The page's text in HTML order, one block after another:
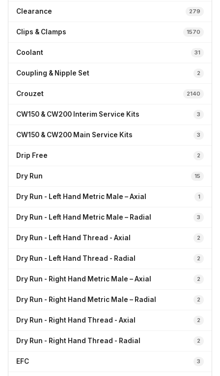
Clearance 279
Clips & Clamps 1570
Coolant 31
Coupling & Nipple Set 2
Crouzet 2140
CW150 & CW200 Interim Service Kits 3
CW150 & CW200 Main Service Kits 3
Drip Free 2
Dry Run 15
Dry Run - Left Hand Metric Male – Axial 1
Dry Run - Left Hand Metric Male – Radial 3
Dry Run - Left Hand Thread - Axial 2
Dry Run - Left Hand Thread - Radial 2
Dry Run - Right Hand Metric Male – Axial 2
Dry Run - Right Hand Metric Male – Radial 2
Dry Run - Right Hand Thread - Axial 2
Dry Run - Right Hand Thread - Radial 2
EFC 3